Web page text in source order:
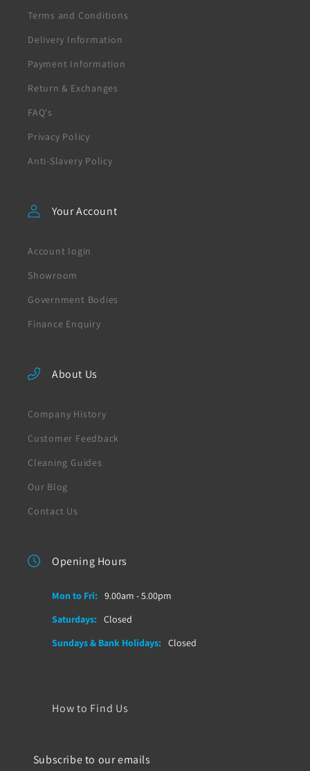
Terms and Conditions
Delivery Information
Payment Information
Return & Exchanges
FAQ's
Privacy Policy
Anti-Slavery Policy
Your Account
Account login
Showroom
Government Bodies
Finance Enquiry
About Us
Company History
Customer Feedback
Cleaning Guides
Our Blog
Contact Us
Opening Hours
Mon to Fri:
9.00am - 5.00pm
Saturdays:
Closed
Sundays & Bank Holidays:
Closed
How to Find Us
Subscribe to our emails